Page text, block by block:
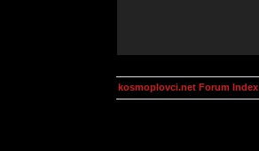
kosmoplovci.net Forum Index